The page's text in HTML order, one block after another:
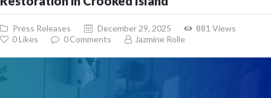
Press Releases December 29, 2025 881 Views
0Likes 0 Comments Jazmine Rolle